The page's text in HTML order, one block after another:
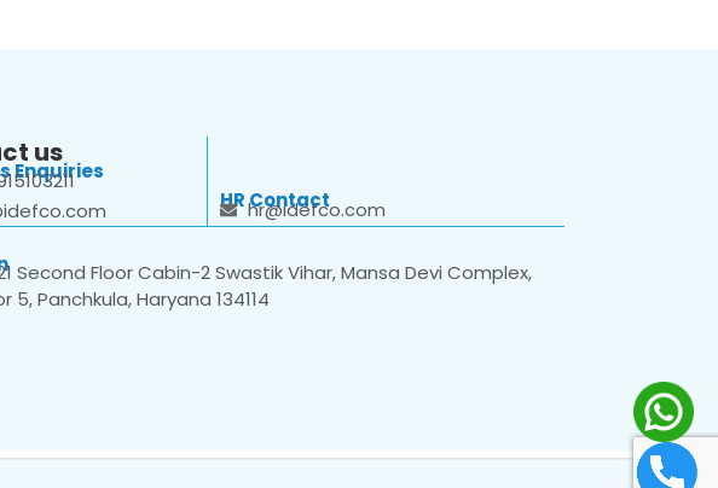
us
Enquiries
HR Contact
hr@idefco.com
Second Floor Cabin-2 Swastik Vihar, Mansa Devi Complex,
5, Panchkula, Haryana 134114